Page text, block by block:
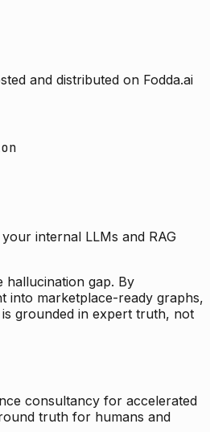
and distributed on Fodda.ai
internal LLMs and RAG
hallucination gap. By
into marketplace-ready graphs,
grounded in expert truth, not
consultancy for accelerated
truth for humans and